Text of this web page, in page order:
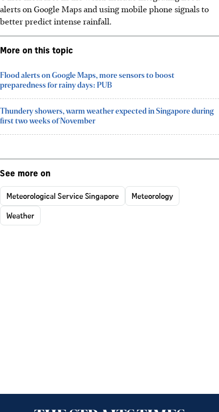
alerts on Google Maps and using mobile phone signals to
better predict intense rainfall.
More on this topic
Flood alerts on Google Maps, more sensors to boost
preparedness for rainy days: PUB
Thundery showers, warm weather expected in Singapore during
first two weeks of November
See more on
Meteorological Service Singapore
Meteorology
Weather